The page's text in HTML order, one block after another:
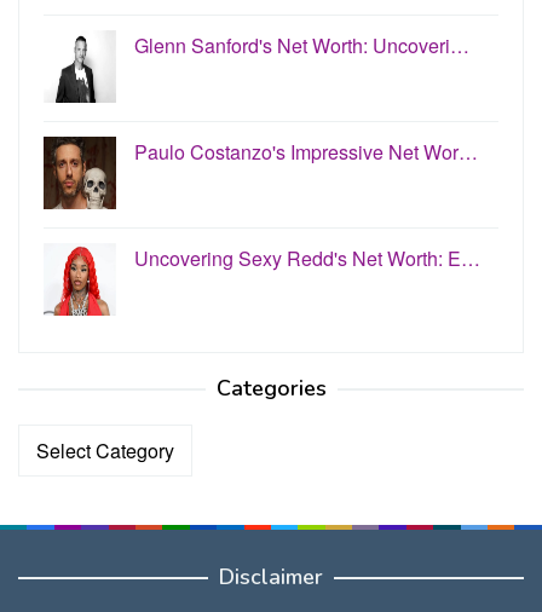
Glenn Sanford's Net Worth: Uncoveri…
Paulo Costanzo's Impressive Net Wor…
Uncovering Sexy Redd's Net Worth: E…
Categories
Categories
Disclaimer